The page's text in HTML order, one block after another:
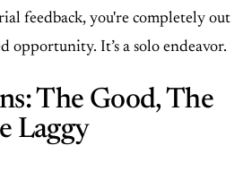
feedback, you're completely out
opportunity. It’s a solo endeavor.
The Good, The
Laggy